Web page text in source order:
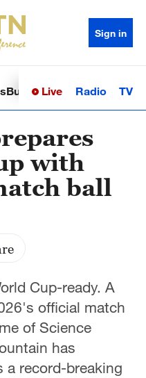
Sign in
BusinessSci-TechHealth
Live Radio TV
with
ball
Cup-ready. A
official match
of Science
has
a record-breaking